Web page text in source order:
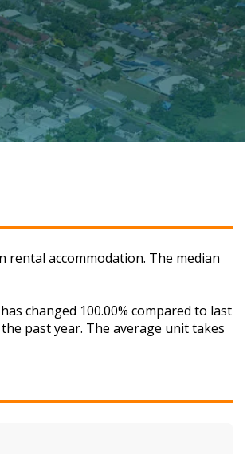
rental accommodation. The median
changed 100.00% compared to last
past year. The average unit takes